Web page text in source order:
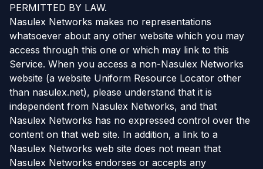
PERMITTED BY LAW.
Nasulex Networks makes no representations
whatsoever about any other website which you may
access through this one or which may link to this
Service. When you access a non-Nasulex Networks
website (a website Uniform Resource Locator other
than nasulex.net), please understand that it is
independent from Nasulex Networks, and that
Nasulex Networks has no expressed control over the
content on that web site. In addition, a link to a
Nasulex Networks web site does not mean that
Nasulex Networks endorses or accepts any